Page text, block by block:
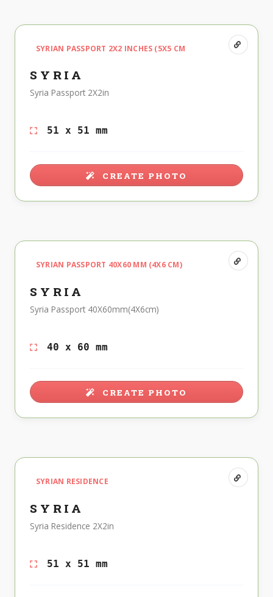
SYRIAN PASSPORT 2X2 INCHES (5X5 CM
SYRIA
Syria Passport 2X2in
51 x 51 mm
CREATE PHOTO
SYRIAN PASSPORT 40X60 MM (4X6 CM)
SYRIA
Syria Passport 40X60mm(4X6cm)
40 x 60 mm
CREATE PHOTO
SYRIAN RESIDENCE
SYRIA
Syria Residence 2X2in
51 x 51 mm